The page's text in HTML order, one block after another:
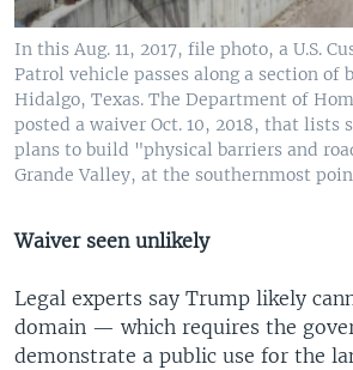
In this Aug. 11, 2017, file photo, a U.S.
Patrol vehicle passes along a section of
Hidalgo, Texas. The Department of
posted a waiver Oct. 10, 2018, that lists
plans to build "physical barriers and
Grande Valley, at the southernmost
Waiver seen unlikely
Legal experts say Trump likely
domain — which requires the
demonstrate a public use for the